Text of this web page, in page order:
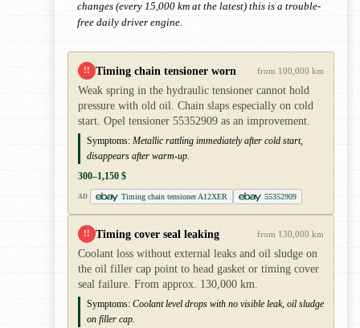
changes (every 15,000 km at the latest) this is a trouble-
free daily driver engine.
!! Timing chain tensioner worn from 100,000 km
Weak spring in the hydraulic tensioner cannot hold
pressure with old oil. Chain slaps especially on cold
start. Opel tensioner 55352909 as an improvement.
Symptoms: Metallic rattling immediately after cold start,
disappears after warm-up.
300–1,150 $
AD Timing chain tensioner A12XER 55352909
!! Timing cover seal leaking from 130,000 km
Coolant loss without external leaks and oil sludge on
the oil filler cap point to head gasket or timing cover
seal failure. From approx. 130,000 km.
Symptoms: Coolant level drops with no visible leak, oil sludge
on filler cap.